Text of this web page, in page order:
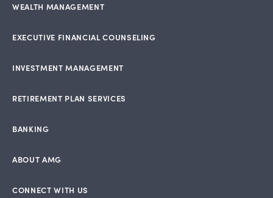
WEALTH MANAGEMENT
EXECUTIVE FINANCIAL COUNSELING
INVESTMENT MANAGEMENT
RETIREMENT PLAN SERVICES
BANKING
ABOUT AMG
CONNECT WITH US